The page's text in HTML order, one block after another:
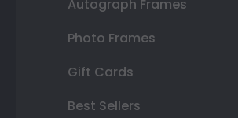
Autograph Frames
Photo Frames
Gift Cards
Best Sellers